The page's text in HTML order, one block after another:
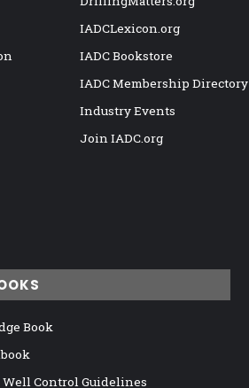
IADCLexicon.org
IADC Bookstore
IADC Membership Directory
Industry Events
Join IADC.org
Book
Well Control Guidelines